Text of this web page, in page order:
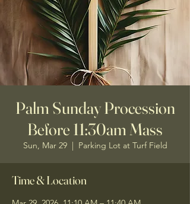
Palm Sunday Procession
Before 11:30am Mass
Sun, Mar 29
  |
Parking Lot at Turf Field
Time & Location